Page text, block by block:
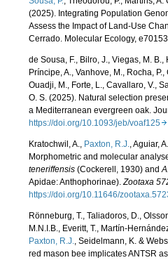
(2025). Integrating Population
Assess the Impact of Land-Use
Cerrado. Molecular Ecology,
de Sousa, F., Bilro, J., Viegas, M.
Príncipe, A., Vanhove, M., Rocha,
Ouadji, M., Forte, L., Cavallaro, V.,
O. S. (2025). Natural selection
a Mediterranean evergreen oak.
https://doi.org/10.1093/jeb/voaf125
Kratochwil, A., Paxton, R.J., Aguiar,
Morphometric and molecular
teneriffensis(Cockerell, 1930) and
Apidae: Anthophorinae).Zootaxa
https://doi.org/10.11646/
Rönneburg, T., Taliadoros, D.,
M.N.I.B., Everitt, T., Martín-
Paxton, R.J., Seidelmann, K. &
red mason bee implicates ANTSR